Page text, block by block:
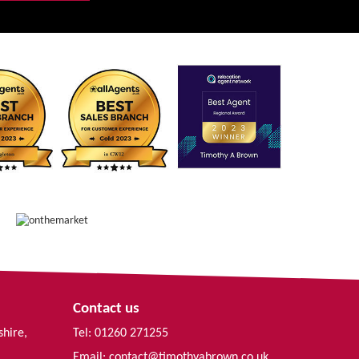
Contact us
Tel: 01260 271255